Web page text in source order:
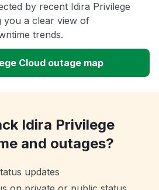
by recent Idira Privilege
you a clear view of
trends.
Cloud outage map
Idira Privilege
and outages?
updates